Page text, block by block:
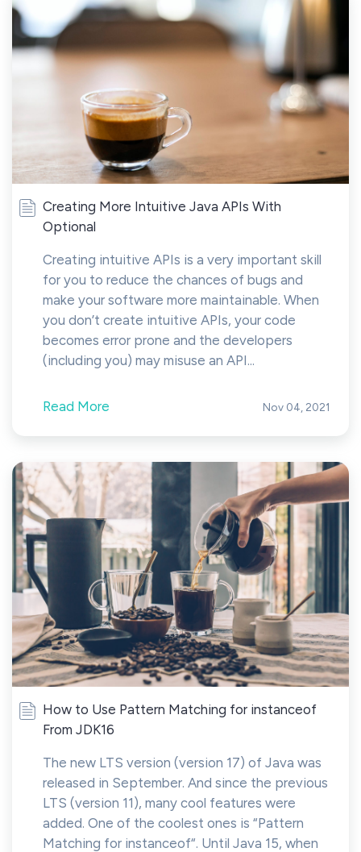
Creating More Intuitive Java APIs With
Optional
Creating intuitive APIs is a very important skill
for you to reduce the chances of bugs and
make your software more maintainable. When
you don’t create intuitive APIs, your code
becomes error prone and the developers
(including you) may misuse an API...
Read More Nov 04, 2021
How to Use Pattern Matching for instanceof
From JDK16
The new LTS version (version 17) of Java was
released in September. And since the previous
LTS (version 11), many cool features were
added. One of the coolest ones is “Pattern
Matching for instanceof“. Until Java 15, when